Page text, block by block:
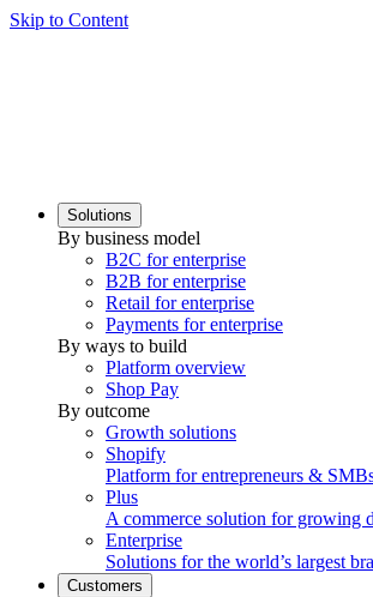
Skip to Content
Solutions
By business model
B2C for enterprise
B2B for enterprise
Retail for enterprise
Payments for enterprise
By ways to build
Platform overview
Shop Pay
By outcome
Growth solutions
Shopify
Platform for entrepreneurs &
Plus
A commerce solution for growing
Enterprise
Solutions for the world’s largest
Customers